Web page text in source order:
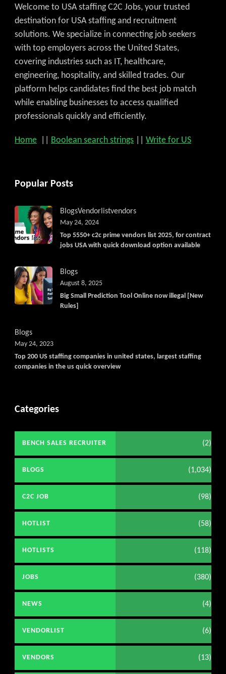
Welcome to USA staffing C2C Jobs, your trusted
destination for USA staffing and recruitment
solutions. We specialize in connecting job seekers
with top employers across the United States,
covering industries such as IT, healthcare,
engineering, hospitality, and skilled trades. Our
platform helps candidates find the best job match
while enabling businesses to access qualified
professionals quickly and efficiently.
Home Boolean search strings Write for US
Popular Posts
BlogsVendorlistvendors
Top 5550+ c2c prime vendors list 2025, for contract
jobs USA with quick download option available
May 24, 2024
Blogs
Big Small Prediction Tool Online now illegal [New
Rules]
August 8, 2025
Blogs
Top 200 US staffing companies in united states, largest staffing
companies in the us quick overview
May 24, 2023
Categories
BENCH SALES RECRUITER (2)
BLOGS (1,034)
C2C JOB (98)
HOTLIST (58)
HOTLISTS (118)
JOBS (380)
NEWS (4)
VENDORLIST (6)
VENDORS (13)